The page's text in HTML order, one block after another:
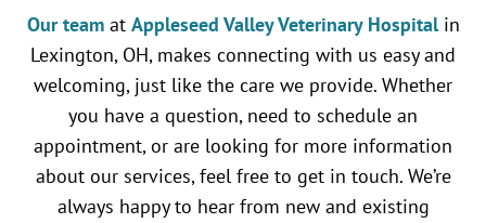
Our teamat Appleseed Valley Veterinary Hospitalin
Lexington, OH, makes connecting with us easy and
welcoming, just like the care we provide. Whether
you have a question, need to schedule an
appointment, or are looking for more information
about our services, feel free to get in touch. We’re
always happy to hear from new and existing